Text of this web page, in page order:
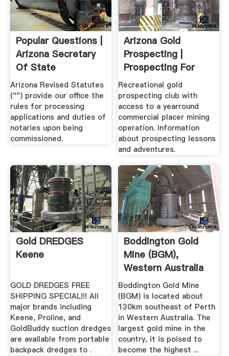
Popular Questions |
Arizona Secretary
Of State
Arizona Revised Statutes
("") provide our office the
rules for processing
applications and duties of
notaries upon being
commissioned.
Arizona Gold
Prospecting |
Prospecting For
Arizona Gold
Recreational gold
prospecting club with
access to a yearround
commercial placer mining
operation. Information
about prospecting lessons
and adventures.
Gold DREDGES
Keene
GOLD DREDGES FREE
SHIPPING SPECIAL!!! All
major brands including
Keene, Proline, and
GoldBuddy suction dredges
are available from portable
backpack dredges to .
Boddington Gold
Mine (BGM),
Western Australia
(WA ...
Boddington Gold Mine
(BGM) is located about
130km southeast of Perth
in Western Australia. The
largest gold mine in the
country, it is poised to
become the highest ...